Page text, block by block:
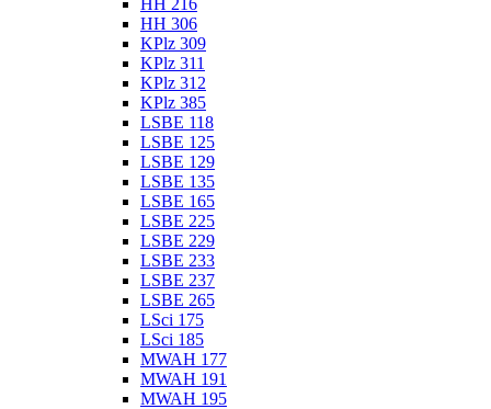
HH 216
HH 306
KPlz 309
KPlz 311
KPlz 312
KPlz 385
LSBE 118
LSBE 125
LSBE 129
LSBE 135
LSBE 165
LSBE 225
LSBE 229
LSBE 233
LSBE 237
LSBE 265
LSci 175
LSci 185
MWAH 177
MWAH 191
MWAH 195